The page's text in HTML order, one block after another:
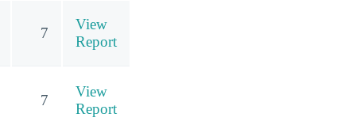
7
View
Report
7
View
Report